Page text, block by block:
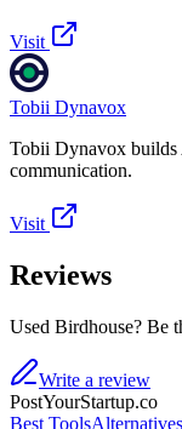
Visit
Tobii Dynavox
Tobii Dynavox builds
communication.
Visit
Reviews
Used Birdhouse? Be
Write a review
PostYourStartup.co
Best ToolsAlternatives